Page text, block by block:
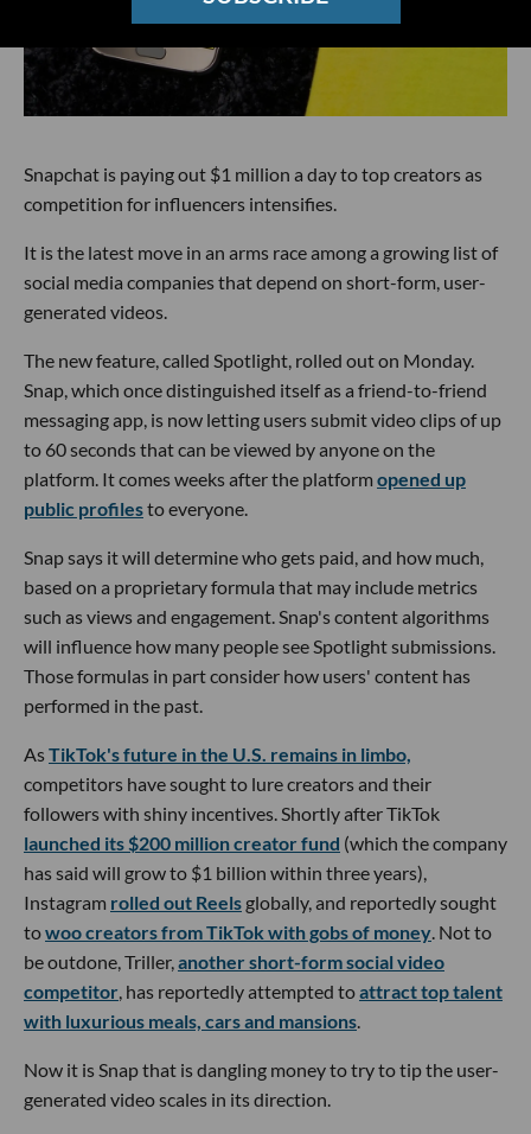
Snapchat is paying out $1 million a day to top creators as
competition for influencers intensifies.
It is the latest move in an arms race among a growing list of
social media companies that depend on short-form, user-
generated videos.
The new feature, called Spotlight, rolled out on Monday.
Snap, which once distinguished itself as a friend-to-friend
messaging app, is now letting users submit video clips of up
to 60 seconds that can be viewed by anyone on the
platform. It comes weeks after the platform opened up
public profilesto everyone.
Snap says it will determine who gets paid, and how much,
based on a proprietary formula that may include metrics
such as views and engagement. Snap's content algorithms
will influence how many people see Spotlight submissions.
Those formulas in part consider how users' content has
performed in the past.
AsTikTok's future in the U.S. remains in limbo,
competitors have sought to lure creators and their
followers with shiny incentives. Shortly after TikTok
launched its $200 million creator fund (which the company
has said will grow to $1 billion within three years),
Instagram rolled out Reels globally, and reportedly sought
towoo creators from TikTok with gobs of money . Not to
be outdone, Triller, another short-form social video
competitor , has reportedly attempted toattract top talent
with luxurious meals, cars and mansions
Now it is Snap that is dangling money to try to tip the user-
generated video scales in its direction.